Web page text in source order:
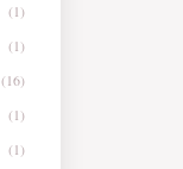
(1)
(1)
(16)
(1)
(1)